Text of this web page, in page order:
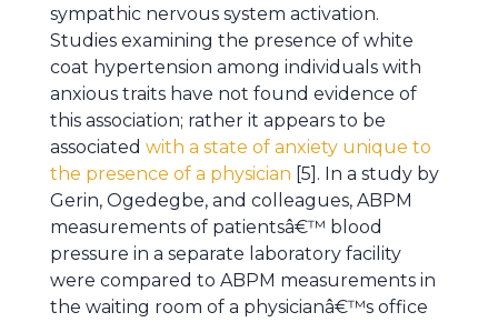
sympathic nervous system activation.
Studies examining the presence of white
coat hypertension among individuals with
anxious traits have not found evidence of
this association; rather it appears to be
associated with a state of anxiety unique to
the presence of a physician [5]. In a study by
Gerin, Ogedegbe, and colleagues, ABPM
measurements of patientsâ€™ blood
pressure in a separate laboratory facility
were compared to ABPM measurements in
the waiting room of a physicianâ€™s office